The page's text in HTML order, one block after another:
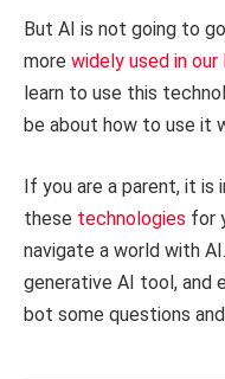
But AI is not going to
more widely used in our
learn to use this
be about how to use it
If you are a parent, it
these technologies for
navigate a world with
generative AI tool, and
bot some questions